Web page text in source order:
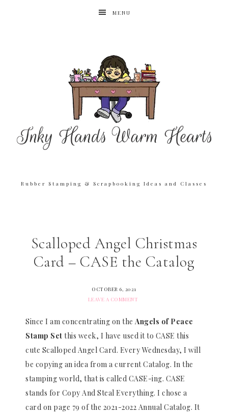
MENU
Rubber Stamping & Scrapbooking Ideas and Classes
Scalloped Angel Christmas
Card – CASE the Catalog
OCTOBER 6, 2021
LEAVE A COMMENT
Since I am concentrating on the Angels of Peace
Stamp Set this week, I have used it to CASE this
cute Scalloped Angel Card. Every Wednesday, I will
be copying an idea from a current Catalog. In the
stamping world, that is called CASE-ing. CASE
stands for Copy And Steal Everything. I chose a
card on page 79 of the 2021-2022 Annual Catalog. It